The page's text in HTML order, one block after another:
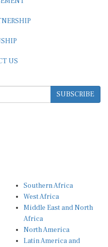
US
SUBSCRIBE
Southern Africa
West Africa
Middle East and North
Africa
North America
Latin America and